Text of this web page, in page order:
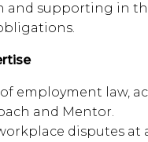
and supporting in
employment law,
and Mentor.
disputes at